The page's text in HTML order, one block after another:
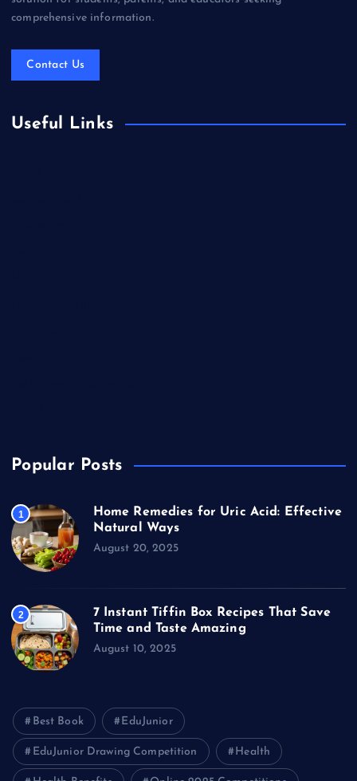
comprehensive information.
Contact Us
Useful Links
Popular Posts
1
Home Remedies for Uric Acid: Effective
Natural Ways
August 20, 2025
2
7 Instant Tiffin Box Recipes That Save
Time and Taste Amazing
August 10, 2025
Best Book EduJunior
EduJunior Drawing Competition Health